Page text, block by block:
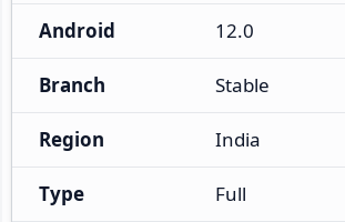
Android 12.0
Branch Stable
Region India
Type Full